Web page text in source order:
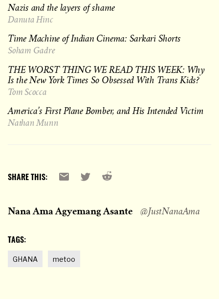
Nazis and the layers of shame
Danuta Hinc
Time Machine of Indian Cinema: Sarkari Shorts
Soham Gadre
THE WORST THING WE READ THIS WEEK: Why
Is the New York Times So Obsessed With Trans Kids?
Tom Scocca
America’s First Plane Bomber, and His Intended Victim
Nathan Munn
SHARE THIS:
Email X Reddit
Nana Ama Agyemang Asante @JustNanaAma
TAGS:
GHANA metoo